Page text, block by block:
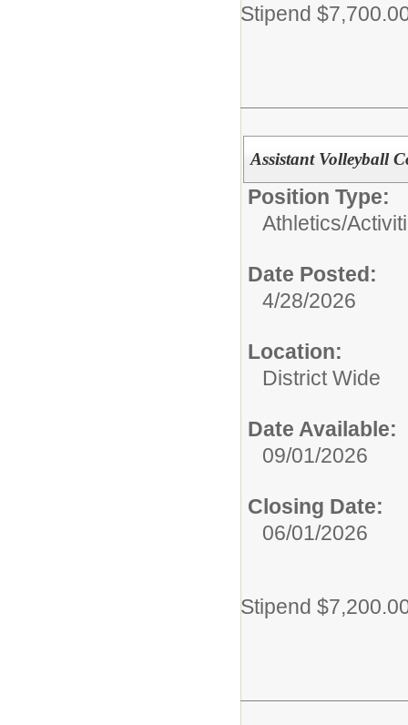
Stipend
Assistant Volleyball
Position Type:
Athletics/
Date Posted:
4/28/2026
Location:
District Wide
Date Available:
09/01/2026
Closing Date:
06/01/2026
Stipend